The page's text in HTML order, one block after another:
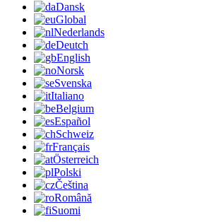
Dansk
Global
Nederlands
Deutch
English
Norsk
Svenska
Italiano
Belgium
Español
Schweiz
Français
Österreich
Polski
Čeština
Română
Suomi